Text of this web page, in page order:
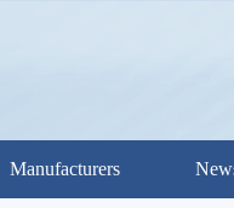
Manufacturers